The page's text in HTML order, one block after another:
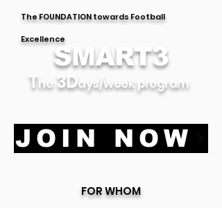
SMART3
The FOUNDATION towards Football
Excellence
The3Days/week program
JOIN NOW
FOR WHOM